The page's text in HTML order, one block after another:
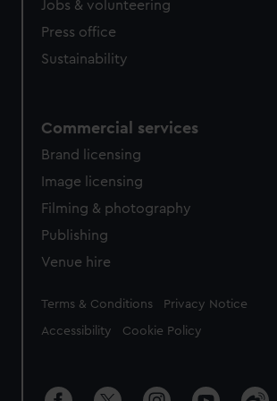
Jobs & volunteering
Press office
Sustainability
Commercial services
Brand licensing
Image licensing
Filming & photography
Publishing
Venue hire
Legal
Terms & Conditions Privacy Notice
Accessibility Cookie Policy